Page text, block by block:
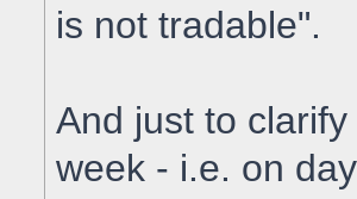
is not tradable".
And just to
week - i.e. on